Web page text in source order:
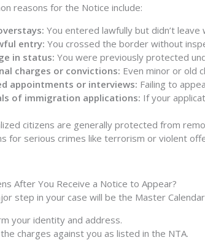
reasons for the Notice include:
You entered lawfully but didn’t leave
entry: You crossed the border without
in status: You were previously protected
charges or convictions: Even minor or old
appointments or interviews: Failing to
of immigration applications: If your
citizens are generally protected from
for serious crimes like terrorism or violent
After You Receive a Notice to Appear?
step in your case will be the Master
your identity and address.
charges against you as listed in the NTA.